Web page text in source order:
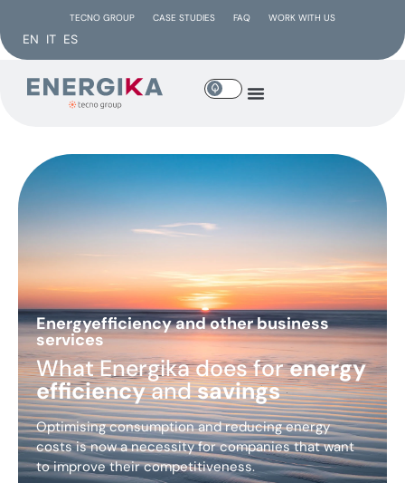
TECNO GROUP CASE STUDIES FAQ WORK WITH US
EN IT ES
Energyefficiency and other business
services
What Energika does forenergy
efficiencyandsavings
Optimising consumption and reducing energy
costs is now a necessity for companies that want
to improve their competitiveness.